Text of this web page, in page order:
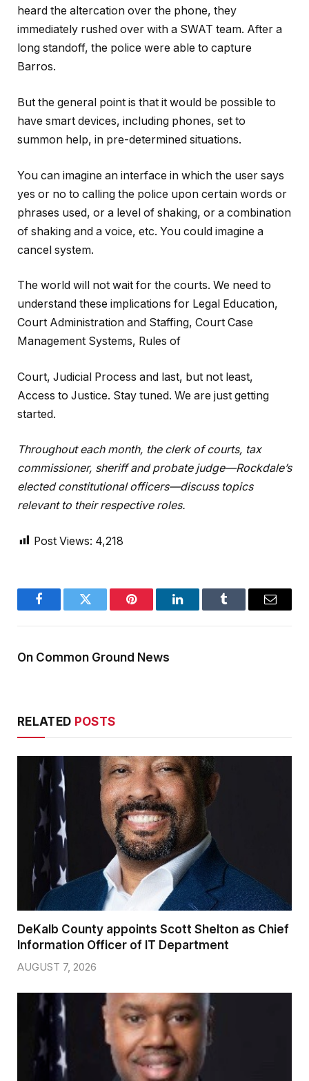
heard the altercation over the phone, they
immediately rushed over with a SWAT team. After a
long standoff, the police were able to capture
Barros.
But the general point is that it would be possible to
have smart devices, including phones, set to
summon help, in pre-determined situations.
You can imagine an interface in which the user says
yes or no to calling the police upon certain words or
phrases used, or a level of shaking, or a combination
of shaking and a voice, etc. You could imagine a
cancel system.
The world will not wait for the courts. We need to
understand these implications for Legal Education,
Court Administration and Staffing, Court Case
Management Systems, Rules of
Court, Judicial Process and last, but not least,
Access to Justice. Stay tuned. We are just getting
started.
Throughout each month, the clerk of courts, tax
commissioner, sheriff and probate judge—Rockdale’s
elected constitutional officers—discuss topics
relevant to their respective roles.
Post Views: 4,218
FacebookTwitter Pinterest LinkedInTumblr Email
On Common Ground News
RELATED POSTS
DeKalb County appoints Scott Shelton as Chief
Information Officer of IT Department
AUGUST 7, 2026